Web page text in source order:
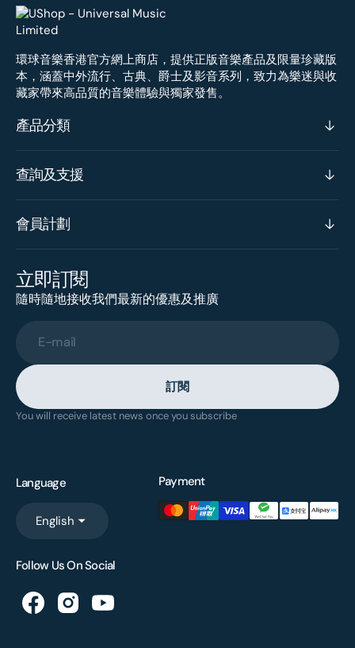
環球音樂香港官方網上商店，提供正版音樂產品及限量珍藏版
本，涵蓋中外流行、古典、爵士及影音系列，致力為樂迷與收
藏家帶來高品質的音樂體驗與獨家發售。
產品分類
查詢及支援
會員計劃
立即訂閱
隨時隨地接收我們最新的優惠及推廣
E-mail
訂閱
You will receive latest news once you subscribe
Language
English
Payment
Follow Us On Social